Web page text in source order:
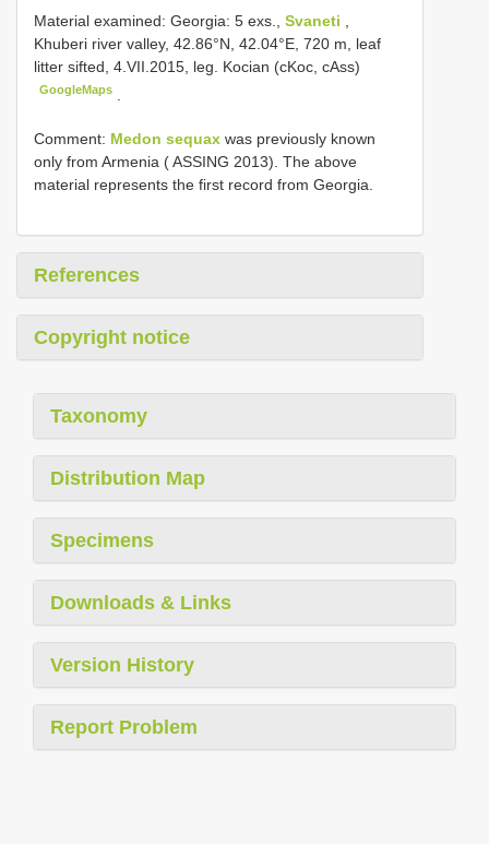
Material examined: Georgia: 5 exs., Svaneti
Khuberi river valley, 42.86°N, 42.04°E, 720 m, leaf
litter sifted, 4.VII.2015, leg. Kocian (cKoc, cAss)
GoogleMaps
Comment: Medon sequax was previously known
only from Armenia ( ASSING 2013). The above
material represents the first record from Georgia.
References
Copyright notice
Taxonomy
Distribution Map
Specimens
Downloads & Links
Version History
Report Problem